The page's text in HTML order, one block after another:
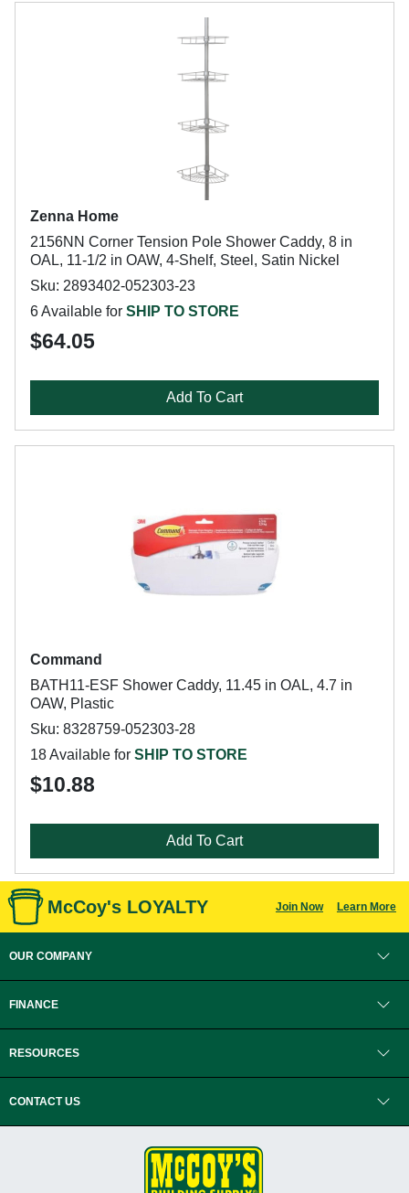
Zenna Home
2156NN Corner Tension Pole Shower Caddy, 8 in
OAL, 11-1/2 in OAW, 4-Shelf, Steel, Satin Nickel
Sku: 2893402-052303-23
6 Available for SHIP TO STORE
$64.05
Add To Cart
Command
BATH11-ESF Shower Caddy, 11.45 in OAL, 4.7 in
OAW, Plastic
Sku: 8328759-052303-28
18 Available for SHIP TO STORE
$10.88
Add To Cart
McCoy's LOYALTY Join Now Learn More
OUR COMPANY
FINANCE
RESOURCES
CONTACT US